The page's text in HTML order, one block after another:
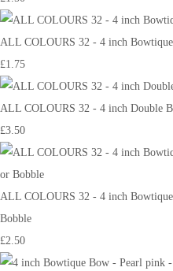
ALL COLOURS 32 - 4 inch
£1.75
ALL COLOURS 32 - 4 inch Double
£3.50
ALL COLOURS 32 - 4 inch
Bobble
£2.50